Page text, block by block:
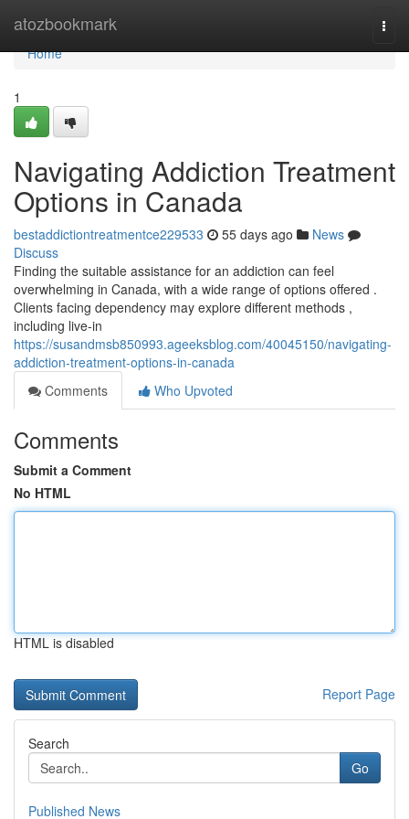
atozbookmark
Home
Home
1
Navigating Addiction Treatment
Options in Canada
bestaddictiontreatmentce229533 55 days ago
News
Discuss
Finding the suitable assistance for an addiction can feel
overwhelming in Canada, with a wide range of options offered .
Clients facing dependency may explore different methods ,
including live-in
https://susandmsb850993.ageeksblog.com/40045150/navigating-
addiction-treatment-options-in-canada
Comments
Who Upvoted
Comments
Submit a Comment
No HTML
HTML is disabled
Report Page
Search
Go
Published News